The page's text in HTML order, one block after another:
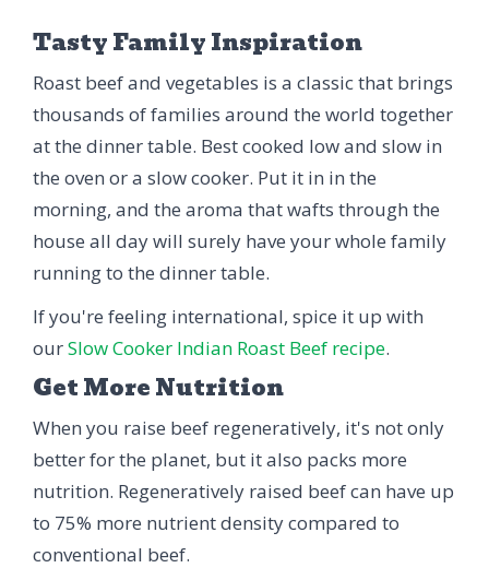
Tasty Family Inspiration
Roast beef and vegetables is a classic that brings
thousands of families around the world together
at the dinner table. Best cooked low and slow in
the oven or a slow cooker. Put it in in the
morning, and the aroma that wafts through the
house all day will surely have your whole family
running to the dinner table.
If you're feeling international, spice it up with
ourSlow Cooker Indian Roast Beef recipe.
Get More Nutrition
When you raise beef regeneratively, it's not only
better for the planet, but it also packs more
nutrition. Regeneratively raised beef can have up
to 75% more nutrient density compared to
conventional beef.